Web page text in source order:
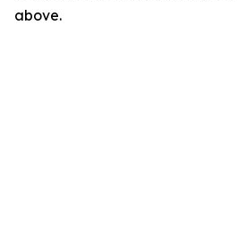
above.